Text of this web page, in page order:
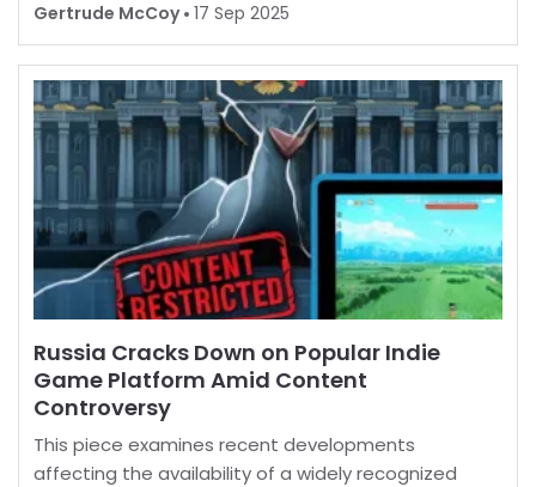
by unlocking a myriad of enticing extras. B
Gertrude McCoy 17 Sep 2025
Russia Cracks Down on Popular Indie
Game Platform Amid Content
Controversy
This piece examines recent developments
affecting the availability of a widely recognized